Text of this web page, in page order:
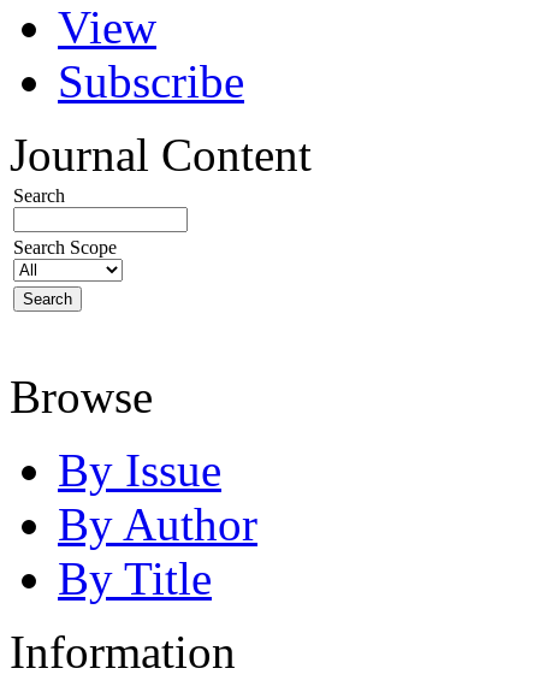
View
Subscribe
Journal Content
Search
Search Scope
Browse
By Issue
By Author
By Title
Information